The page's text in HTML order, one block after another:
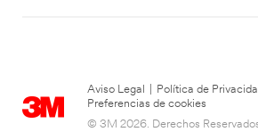
Aviso Legal Política de
Preferencias de cookies
© 3M 2026. Derechos